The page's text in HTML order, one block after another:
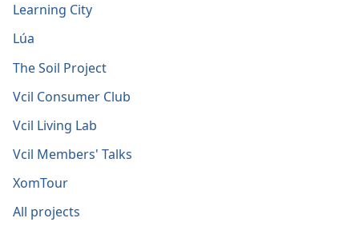
Learning City
Lúa
The Soil Project
Vcil Consumer Club
Vcil Living Lab
Vcil Members' Talks
XomTour
All projects